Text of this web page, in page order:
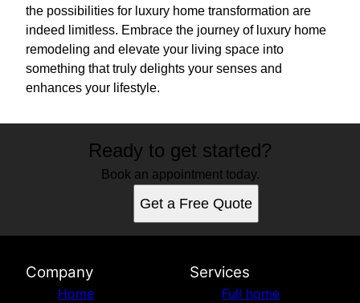
the possibilities for luxury home transformation are
indeed limitless. Embrace the journey of luxury home
remodeling and elevate your living space into
something that truly delights your senses and
enhances your lifestyle.
Ready to get started?
Book an appointment today.
Get a Free Quote
Company
Home
Services
Full home